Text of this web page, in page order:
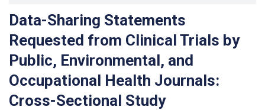
Data-Sharing Statements
Requested from Clinical Trials by
Public, Environmental, and
Occupational Health Journals:
Cross-Sectional Study